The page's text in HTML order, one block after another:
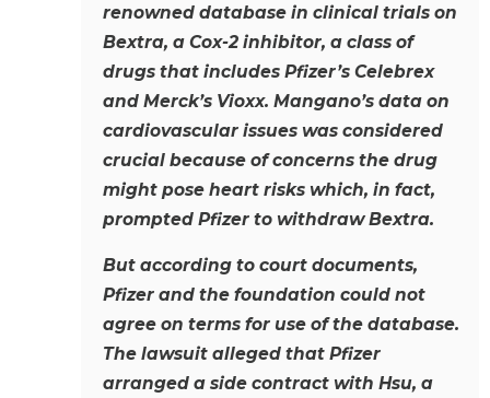
renowned database in clinical trials on
Bextra, a Cox-2 inhibitor, a class of
drugs that includes Pfizer’s Celebrex
and Merck’s Vioxx. Mangano’s data on
cardiovascular issues was considered
crucial because of concerns the drug
might pose heart risks which, in fact,
prompted Pfizer to withdraw Bextra.
But according to court documents,
Pfizer and the foundation could not
agree on terms for use of the database.
The lawsuit alleged that Pfizer
arranged a side contract with Hsu, a